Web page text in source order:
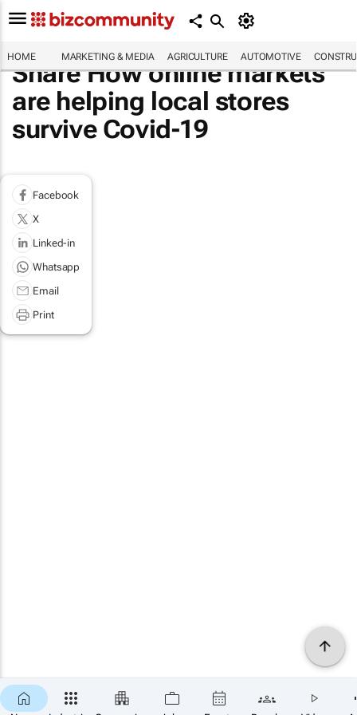
HOME MARKETING & MEDIA AGRICULTURE AUTOMOTIVE
Share How online markets
are helping local stores
survive Covid-19
Facebook
X
Linked-in
Whatsapp
Email
Print